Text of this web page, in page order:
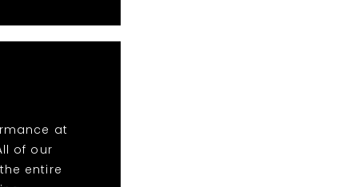
at
of our
entire